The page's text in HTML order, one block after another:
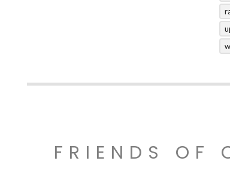
FRIENDS OF